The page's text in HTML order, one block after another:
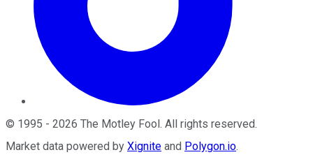
© 1995 - 2026 The Motley Fool . All rights reserved.
Market data powered by Xignite and Polygon.io.